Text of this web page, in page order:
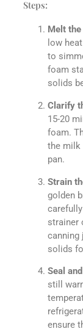
Steps:
Melt
low
to
foam
solids
Clarify
15-20
foam.
the milk
pan.
Strain
golden
strainer
canning
solids
Seal
still
ensure